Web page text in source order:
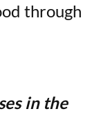
through
in the